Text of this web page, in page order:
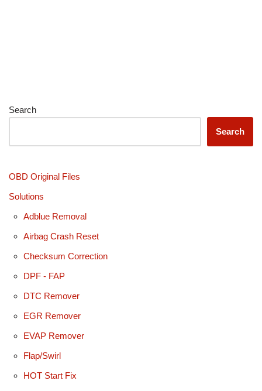
Search
Search
OBD Original Files
Solutions
Adblue Removal
Airbag Crash Reset
Checksum Correction
DPF - FAP
DTC Remover
EGR Remover
EVAP Remover
Flap/Swirl
HOT Start Fix